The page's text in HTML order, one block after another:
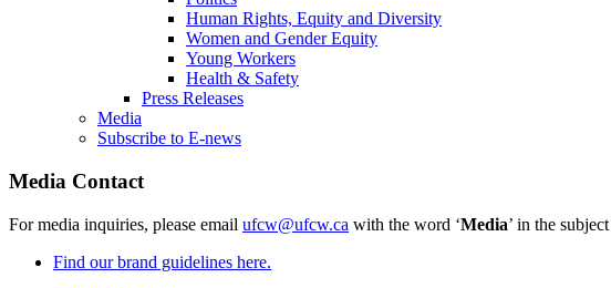
Human Rights, Equity and Diversity
Women and Gender Equity
Young Workers
Health & Safety
Press Releases
Media
Subscribe to E-news
Media Contact
For media inquiries, please email ufcw@ufcw.ca with the word ‘Media’ in the
Find our brand guidelines here.